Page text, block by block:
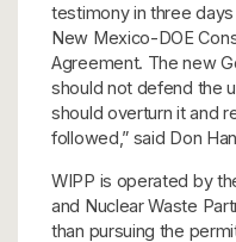
testimony in three
New Mexico-DOE
Agreement. The new
should not defend the
should overturn it and
followed,” said Don
WIPP is operated by
and Nuclear Waste
than pursuing the